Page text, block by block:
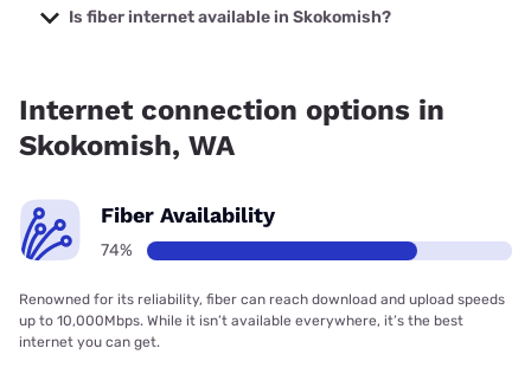
Internet with prices starting at $35.
Is fiber internet available in Skokomish?
Internet connection options in
Skokomish, WA
Fiber Availability
74%
Renowned for its reliability, fiber can reach download and upload speeds
up to 10,000Mbps. While it isn’t available everywhere, it’s the best
internet you can get.